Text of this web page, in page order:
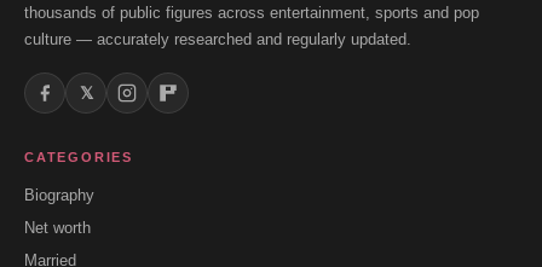
thousands of public figures across entertainment, sports and pop
culture — accurately researched and regularly updated.
𝕏
CATEGORIES
Biography
Net worth
Married